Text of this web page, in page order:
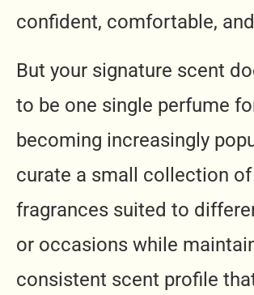
confident, comfortable,
But your signature scent
to be one single perfume
becoming increasingly
curate a small collection of
fragrances suited to
or occasions while
consistent scent profile